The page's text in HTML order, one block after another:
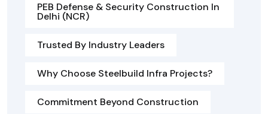
PEB Defense & Security Construction In
Delhi (NCR)
Trusted By Industry Leaders
Why Choose Steelbuild Infra Projects?
Commitment Beyond Construction